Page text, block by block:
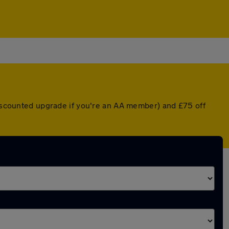
upgrade if you're an AA member) and £75 off